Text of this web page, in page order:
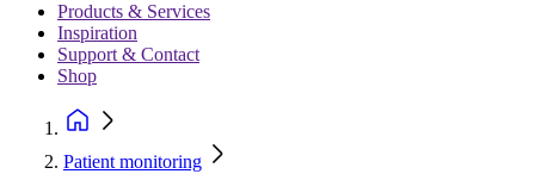
Products & Services
Inspiration
Support & Contact
Shop
Patient monitoring